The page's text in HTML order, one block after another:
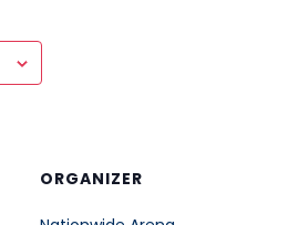
ORGANIZER